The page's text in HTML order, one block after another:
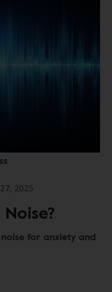
2025
for anxiety and